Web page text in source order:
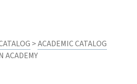
>ACADEMIC CATALOG
ACADEMY